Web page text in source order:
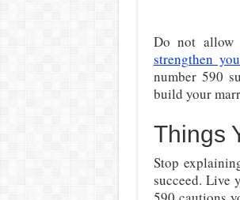
Do not allow
strengthen
number 590
build your
Things
Stop
succeed. Live